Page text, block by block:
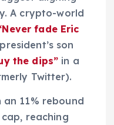
A crypto-world
fade Eric
son
the dips” in a
Twitter).
11% rebound
reaching